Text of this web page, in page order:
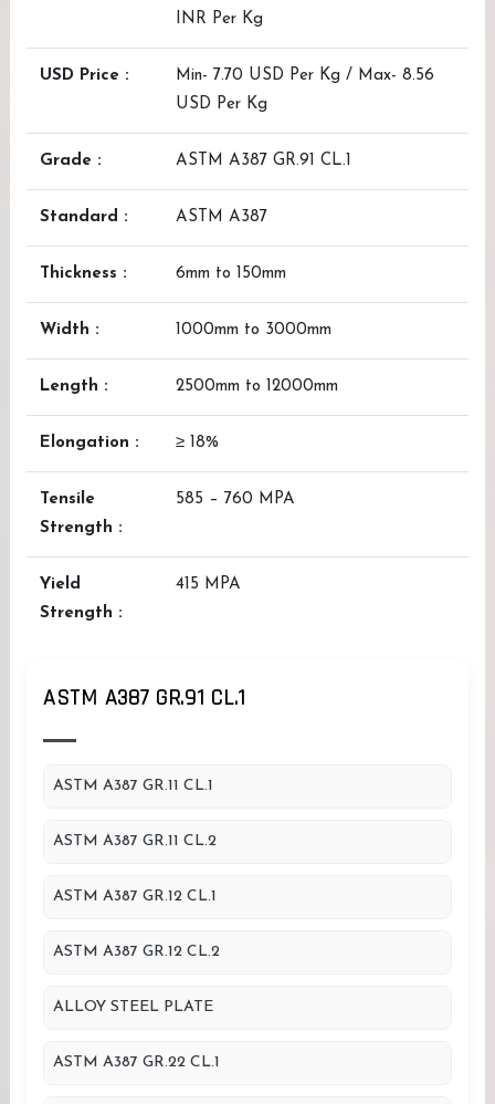
INR Per Kg
USD Price :
Min- 7.70 USD Per Kg / Max- 8.56
USD Per Kg
Grade : ASTM A387 GR.91 CL.1
Standard : ASTM A387
Thickness : 6mm to 150mm
Width : 1000mm to 3000mm
Length : 2500mm to 12000mm
Elongation : ≥ 18%
Tensile
Strength :
585 – 760 MPA
Yield
Strength :
415 MPA
ASTM A387 GR.91 CL.1
ASTM A387 GR.11 CL.1
ASTM A387 GR.11 CL.2
ASTM A387 GR.12 CL.1
ASTM A387 GR.12 CL.2
ALLOY STEEL PLATE
ASTM A387 GR.22 CL.1